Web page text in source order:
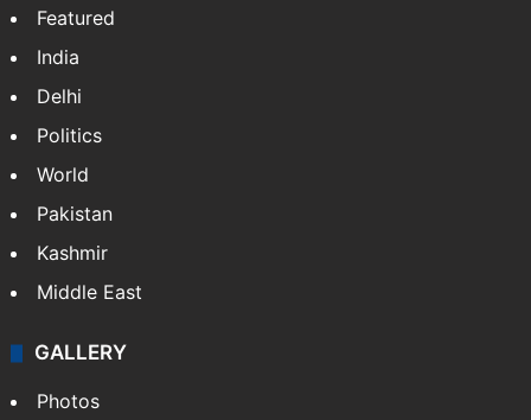
Featured
India
Delhi
Politics
World
Pakistan
Kashmir
Middle East
GALLERY
Photos